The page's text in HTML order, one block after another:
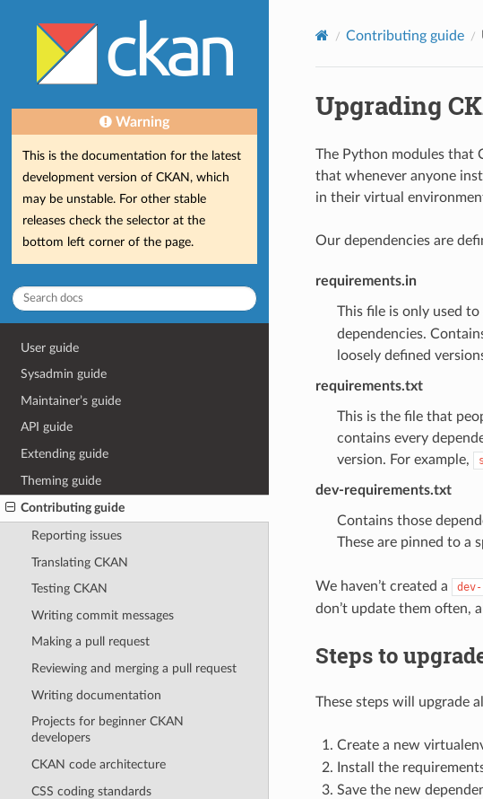
Warning
This is the documentation for the latest
development version of CKAN, which
may be unstable. For other stable
releases check the selector at the
bottom left corner of the page.
User guide
Sysadmin guide
Maintainer’s guide
API guide
Extending guide
Theming guide
Contributing guide
Reporting issues
Translating CKAN
Testing CKAN
Writing commit messages
Making a pull request
Reviewing and merging a pull request
Writing documentation
Projects for beginner CKAN
developers
CKAN code architecture
CSS coding standards
Contributing guide
Upgrading
The Python modules that
that whenever anyone
in their virtual
Our dependencies are
requirements.in
This file is only used
dependencies.
loosely defined
requirements.txt
This is the file that
contains every
version. For example,
dev-requirements.txt
Contains those
These are pinned to a
We haven’t created a
don’t update them often,
Steps to
These steps will upgrade
Create a new
Install the
Save the new